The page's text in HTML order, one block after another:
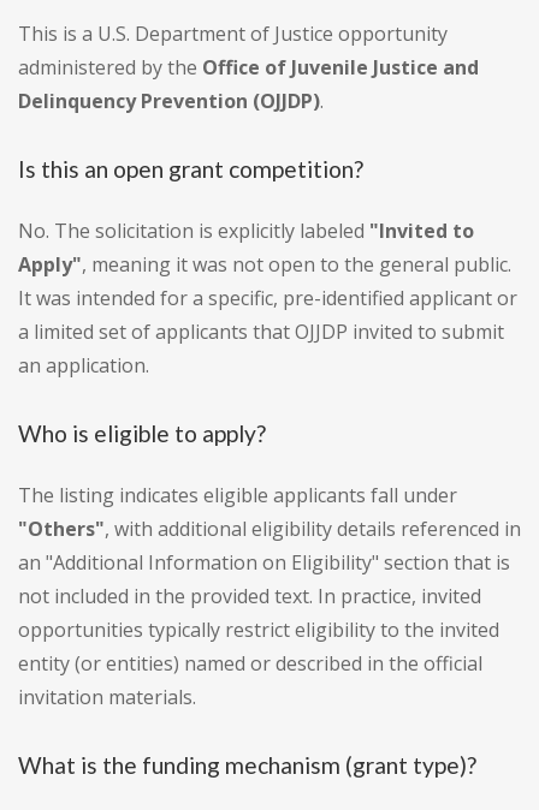
This is a U.S. Department of Justice opportunity
administered by the Office of Juvenile Justice and
Delinquency Prevention (OJJDP).
Is this an open grant competition?
No. The solicitation is explicitly labeled "Invited to
Apply", meaning it was not open to the general public.
It was intended for a specific, pre-identified applicant or
a limited set of applicants that OJJDP invited to submit
an application.
Who is eligible to apply?
The listing indicates eligible applicants fall under
"Others", with additional eligibility details referenced in
an "Additional Information on Eligibility" section that is
not included in the provided text. In practice, invited
opportunities typically restrict eligibility to the invited
entity (or entities) named or described in the official
invitation materials.
What is the funding mechanism (grant type)?